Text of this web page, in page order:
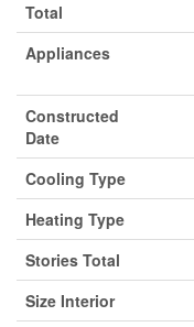
Total
Appliances
Constructed
Date
Cooling Type
Heating Type
Stories Total
Size Interior